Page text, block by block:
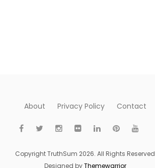
About Privacy Policy Contact
Copyright TruthSum 2026. All Rights Reserved
Designed byThemewarrior